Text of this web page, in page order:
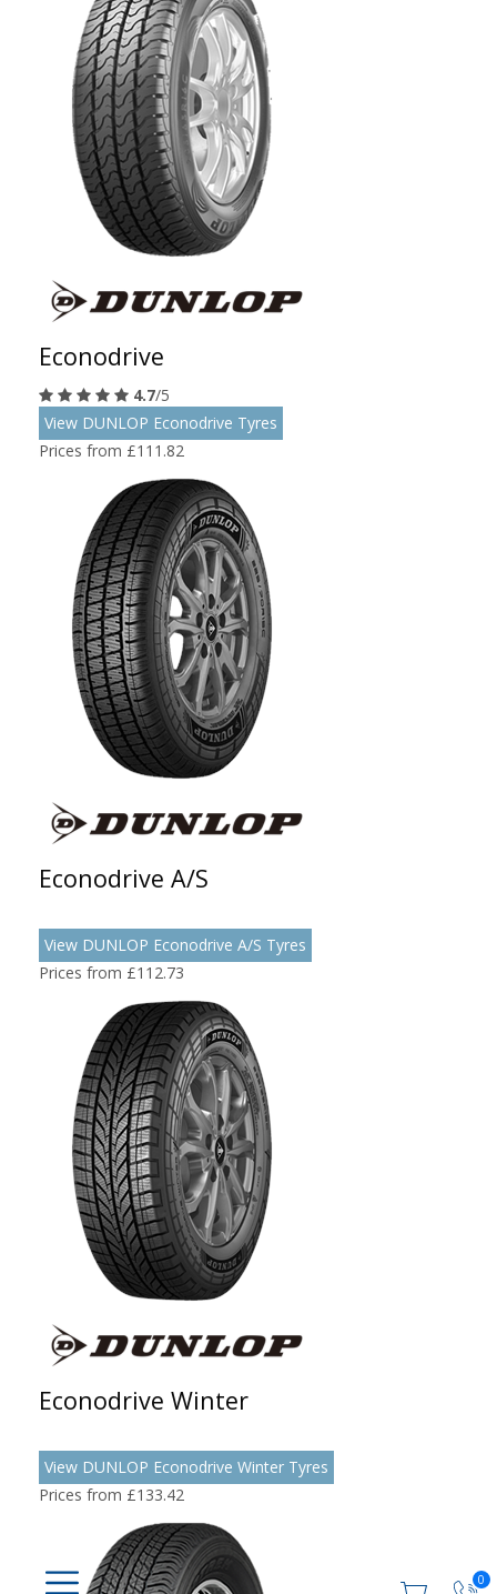
0
Econodrive
4.7/5
View DUNLOP Econodrive Tyres
Prices from £111.82
Econodrive A/S
View DUNLOP Econodrive A/S Tyres
Prices from £112.73
Econodrive Winter
View DUNLOP Econodrive Winter Tyres
Prices from £133.42